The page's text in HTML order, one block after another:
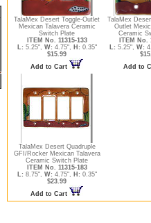
TalaMex Desert Toggle-Outlet
Mexican Talavera Ceramic
Switch Plate
ITEM No. 11315-133
L: 5.25", W: 4.75", H: 0.35"
$15.99
Add to Cart
TalaMex
Outlet
Ceramic
ITEM No.
L: 5.25", W:
Add to
TalaMex Desert Quadruple
GFI/Rocker Mexican Talavera
Ceramic Switch Plate
ITEM No. 11315-183
L: 8.75", W: 4.75", H: 0.35"
$23.99
Add to Cart